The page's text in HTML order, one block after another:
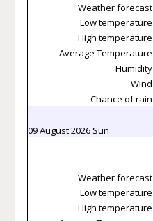
Weather forecast
Low temperature
High temperature
Average Temperature
Humidity
Wind
Chance of rain
09 August 2026 Sun
Weather forecast
Low temperature
High temperature